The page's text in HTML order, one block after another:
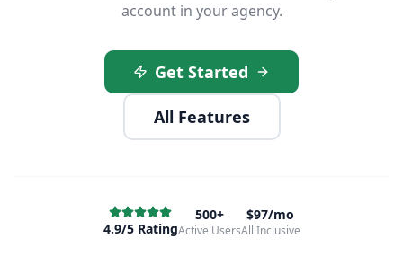
account in your agency.
Get Started
All Features
4.9/5 Rating
500+
Active Users
$97/mo
All Inclusive